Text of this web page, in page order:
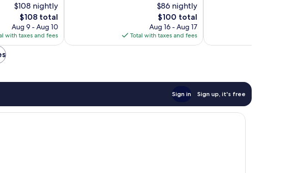
$108 nightly
The
price
is
$108
$108 total
Aug 9 - Aug 10
with taxes and fees
$86 nightly
The
price
is
$100
$100 total
Aug 16 - Aug 17
Total with taxes and fees
Sign in Sign up, it's free